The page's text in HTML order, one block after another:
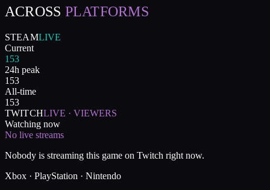
ACROSS PLATFORMS
STEAMLIVE
Current
153
24h peak
153
All-time
153
TWITCHLIVE · VIEWERS
Watching now
No live streams
Nobody is streaming this game on Twitch right now.
Xbox · PlayStation · Nintendo